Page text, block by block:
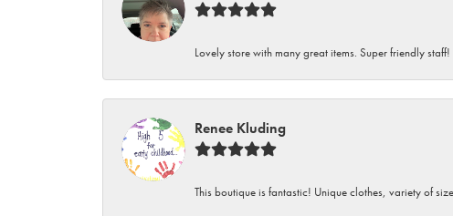
Lovely store with many great items. Super friendly
Renee Kluding
This boutique is fantastic! Unique clothes, variety of